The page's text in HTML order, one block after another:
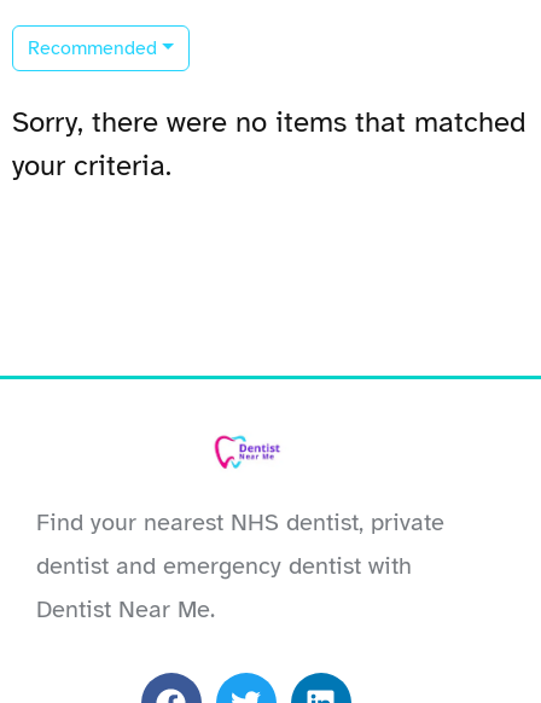
Recommended
Sorry, there were no items that matched
your criteria.
Find your nearest NHS dentist, private
dentist and emergency dentist with
Dentist Near Me.